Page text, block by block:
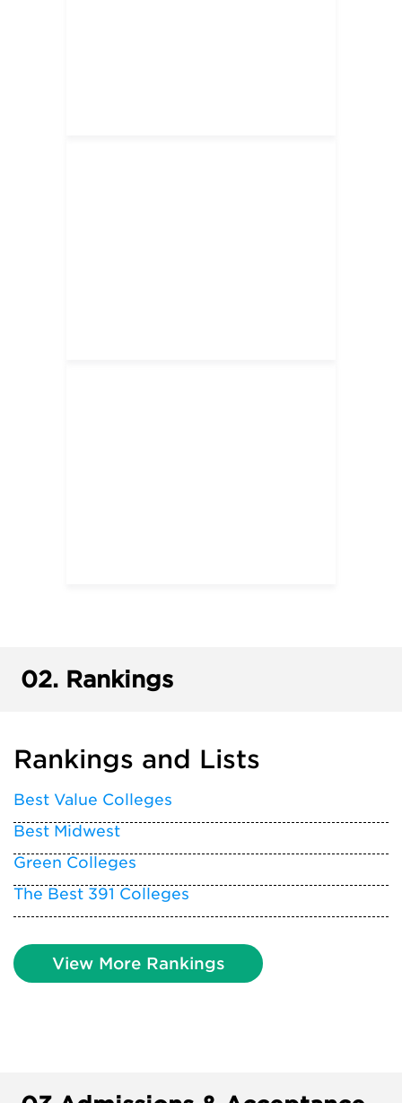
02. Rankings
Rankings and Lists
Best Value Colleges
Best Midwest
Green Colleges
The Best 391 Colleges
View More Rankings